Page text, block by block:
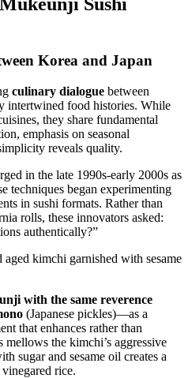
Korea and Japan
culinary dialogue between
intertwined food histories. While
they share fundamental
emphasis on seasonal
reveals quality.
in the late 1990s-early 2000s as
techniques began experimenting
in sushi formats. Rather than
rolls, these innovators asked:
authentically?”
with the same reverence
(Japanese pickles)—as a
that enhances rather than
mellows the kimchi’s aggressive
sugar and sesame oil creates a
rice.